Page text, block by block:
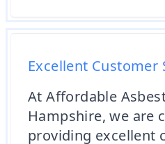
Excellent Customer
At Affordable
Hampshire, we are
providing excellent